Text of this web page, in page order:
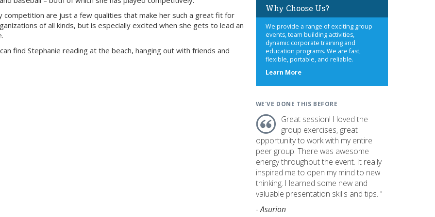
competition are just a few qualities that make her such a great fit for
of all kinds, but is especially excited when she gets to lead an
find Stephanie reading at the beach, hanging out with friends and
Why Choose Us?
We provide a range of exciting group
events, team building activities,
dynamic corporate training and
education programs. We are fast,
flexible, portable, and reliable.
Learn Moreabout
WE'VE DONE THIS BEFORE
Great session! I loved the
group exercises, great
opportunity to work with my entire
peer group. There was awesome
energy throughout the event. It really
inspired me to open my mind to new
thinking. I learned some new and
valuable presentation skills and tips. "
- Asurion